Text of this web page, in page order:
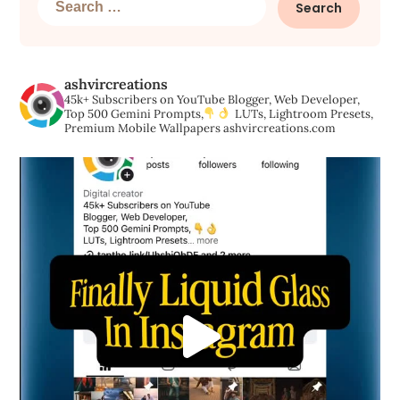
ashvircreations
45k+ Subscribers on YouTubeBlogger, Web Developer,
Top 500 Gemini Prompts,
LUTs, Lightroom Presets,
Premium Mobile Wallpapersashvircreations.com